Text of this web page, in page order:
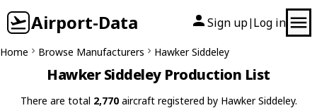
Airport-Data Sign up| Log in
Home Browse Manufacturers Hawker Siddeley
Hawker Siddeley Production List
There are total 2,770aircraft registered by Hawker Siddeley.